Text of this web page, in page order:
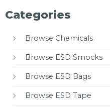
Categories
Browse Chemicals
Browse ESD Smocks
Browse ESD Bags
Browse ESD Tape